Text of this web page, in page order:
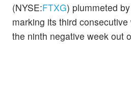
(NYSE:FTXG) plummeted
marking its third
the ninth negative week out